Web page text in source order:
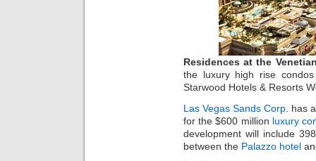
Residences at the
the luxury high rise
Starwood Hotels & Resorts
Las Vegas Sands Corp . has
for the $600 million luxury
development will include
between the Palazzo hotel